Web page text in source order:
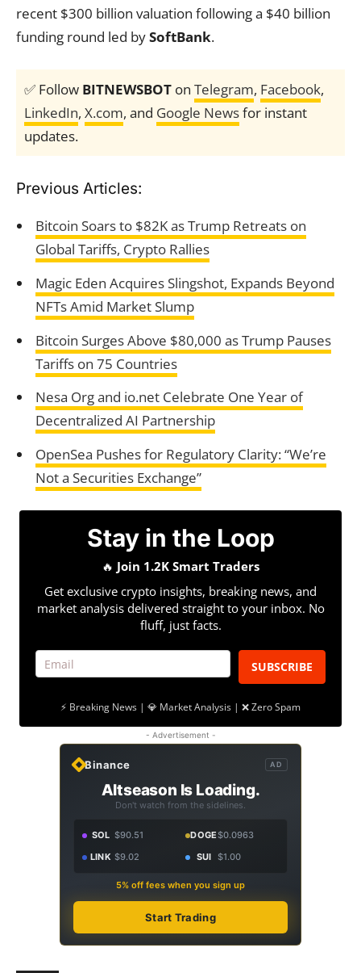
recent $300 billion valuation following a $40 billion
funding round led bySoftBank.
✅ Follow BITNEWSBOT on Telegram, Facebook,
LinkedIn, X.com, and Google Newsfor instant
updates.
Previous Articles:
Bitcoin Soars to $82K as Trump Retreats on
Global Tariffs, Crypto Rallies
Magic Eden Acquires Slingshot, Expands Beyond
NFTs Amid Market Slump
Bitcoin Surges Above $80,000 as Trump Pauses
Tariffs on 75 Countries
Nesa Org and io.net Celebrate One Year of
Decentralized AI Partnership
OpenSea Pushes for Regulatory Clarity: “We’re
Not a Securities Exchange”
Stay in the Loop
🔥 Join 1.2K Smart Traders
Get exclusive crypto insights, breaking news, and
market analysis delivered straight to your inbox. No
fluff, just facts.
SUBSCRIBE
⚡ Breaking News | 💎 Market Analysis | ❌ Zero Spam
- Advertisement -
Binance AD
Altseason Is Loading.
Don't watch from the sidelines.
SOL $90.51 DOGE$0.0963
LINK $9.02 SUI $1.00
5% off fees when you sign up
Start Trading